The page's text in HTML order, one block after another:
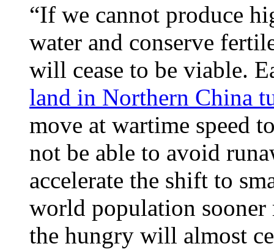
“If we cannot produce
water and conserve
will cease to be viable.
land in Northern China
move at wartime speed
not be able to avoid
accelerate the shift to
world population sooner
the hungry will almost